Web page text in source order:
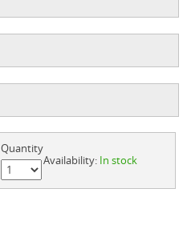
Quantity
Availability: In stock